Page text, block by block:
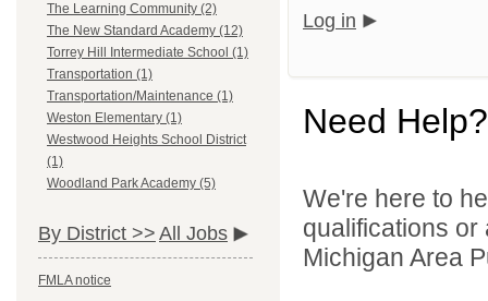
The Learning Community (2)
The New Standard Academy (12)
Torrey Hill Intermediate School (1)
Transportation (1)
Transportation/Maintenance (1)
Weston Elementary (1)
Westwood Heights School District
(1)
Woodland Park Academy (5)
By District >> All Jobs
FMLA notice
Log in
Need Help?
We're here to
qualifications
Michigan Area